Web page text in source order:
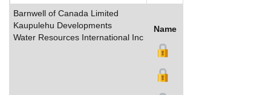
Barnwell of Canada Limited
Kaupulehu Developments
Water Resources International Inc
Name